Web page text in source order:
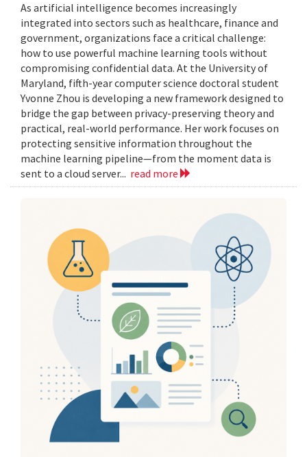
As artificial intelligence becomes increasingly
integrated into sectors such as healthcare, finance and
government, organizations face a critical challenge:
how to use powerful machine learning tools without
compromising confidential data. At the University of
Maryland, fifth-year computer science doctoral student
Yvonne Zhou is developing a new framework designed to
bridge the gap between privacy-preserving theory and
practical, real-world performance. Her work focuses on
protecting sensitive information throughout the
machine learning pipeline—from the moment data is
sent to a cloud server... read more